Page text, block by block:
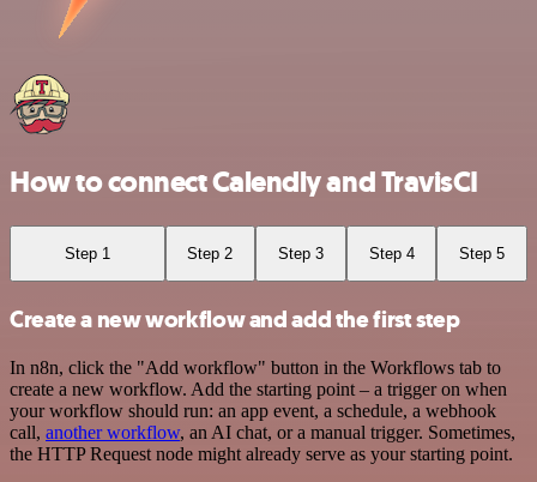
How to connect Calendly and TravisCI
Step 1 Step 2 Step 3 Step 4 Step 5
Create a new workflow and add the first step
In n8n, click the "Add workflow" button in the Workflows tab to
create a new workflow. Add the starting point – a trigger on when
your workflow should run: an app event, a schedule, a webhook
call, another workflow, an AI chat, or a manual trigger. Sometimes,
the HTTP Request node might already serve as your starting point.